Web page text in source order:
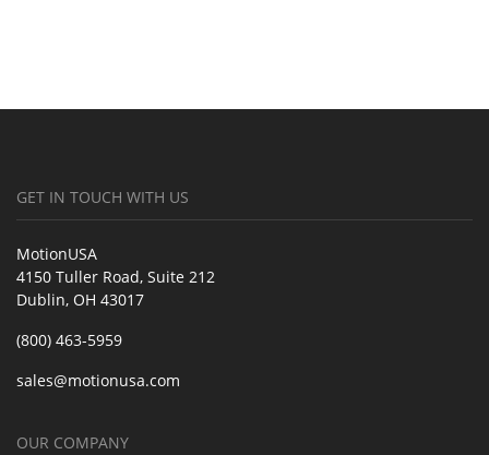
GET IN TOUCH WITH US
MotionUSA
4150 Tuller Road, Suite 212
Dublin, OH 43017
(800) 463-5959
sales@motionusa.com
OUR COMPANY